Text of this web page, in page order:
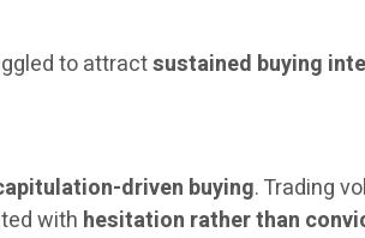
to attractsustained buying
driven buying. Trading
with hesitation rather than